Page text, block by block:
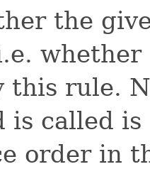
the
this rule.
is called
order in